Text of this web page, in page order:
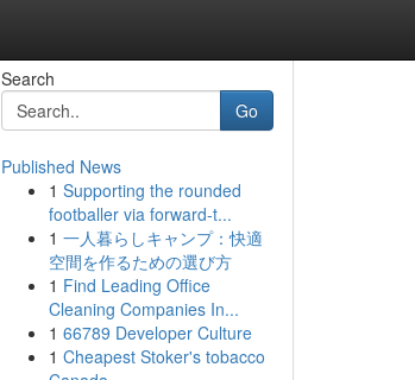
Search
Go
Published News
1 Supporting the rounded
footballer via forward-t...
1 一人暮らしキャンプ：快適
空間を作るための選び方
1 Find Leading Office
Cleaning Companies In...
1 66789 Developer Culture
1 Cheapest Stoker's tobacco